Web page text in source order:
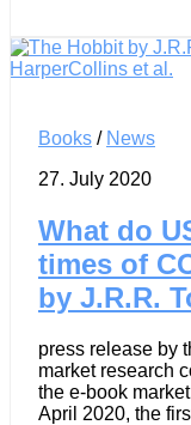
Books / News
27. July 2020
What do
times of
by J.R.R.
press release by
market research
the e-book
April 2020, the